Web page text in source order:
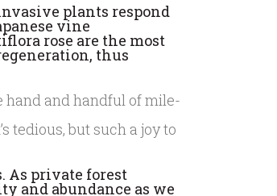
plants respond
vine
rose are the most
thus
tedious, but such a joy to
As private forest
and abundance as we